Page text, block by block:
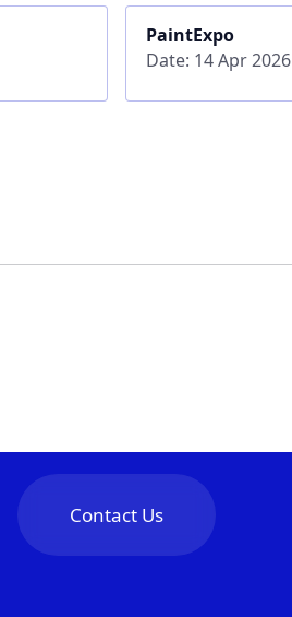
PaintExpo
Date: 14 Apr 2026
Contact Us